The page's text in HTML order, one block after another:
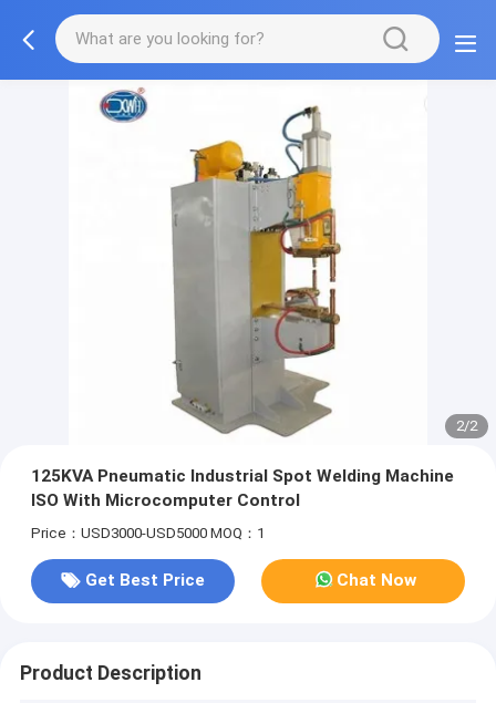
2/2
125KVA Pneumatic Industrial Spot Welding Machine
ISO With Microcomputer Control
Price：USD3000-USD5000 MOQ：1
Get Best Price Chat Now
Product Description